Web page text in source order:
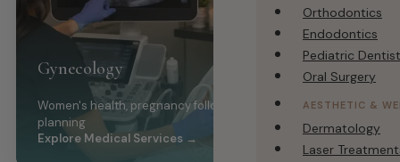
Orthodontics
Endodontics
Pediatric
Oral Surgery
AESTHETIC &
Dermatology
Laser
Gynecology
Women's health, pregnancy follow-up, PCOS, family
planning
Explore Medical Services →